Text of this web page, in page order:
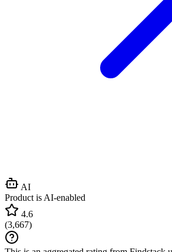
AI
Product is AI-enabled
4.6
(3,667)